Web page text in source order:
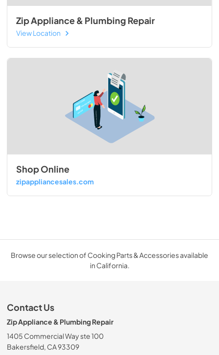
Zip Appliance & Plumbing Repair
View Location
Shop Online
zipappliancesales.com
Browse our selection of Cooking Parts & Accessories available
in California.
Contact Us
Zip Appliance & Plumbing Repair
1405 Commercial Way ste 100
Bakersfield, CA 93309